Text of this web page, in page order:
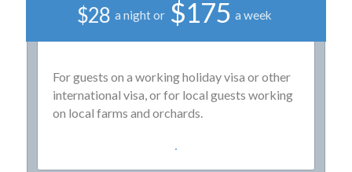
$28 a night or $175 a week
For guests on a working holiday visa or other
international visa, or for local guests working
on local farms and orchards.